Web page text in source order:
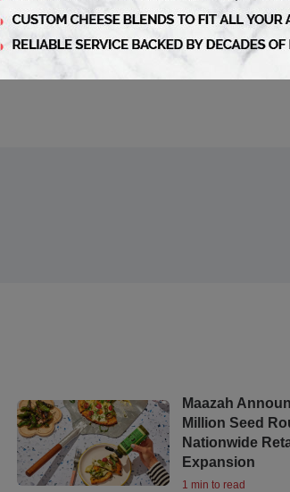
Maazah
Million Seed
Nationwide
Expansion
1 min to read